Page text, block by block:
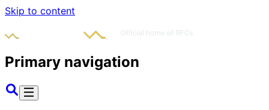
Skip to content
Primary navigation